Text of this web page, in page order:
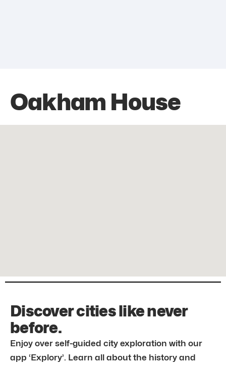
Oakham House
Discover cities like never
before.
Enjoy over self-guided city exploration with our
app ‘Explory’. Learn all about the history and